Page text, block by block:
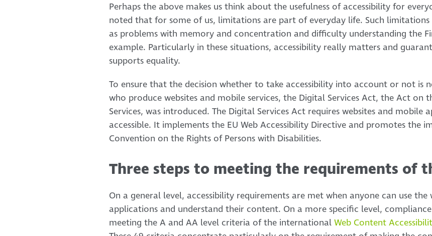
Perhaps the above makes us think about the usefulness of accessibility for
noted that for some of us, limitations are part of everyday life. Such limitations
as problems with memory and concentration and difficulty understanding the
example. Particularly in these situations, accessibility really matters and
supports equality.
To ensure that the decision whether to take accessibility into account or not is
who produce websites and mobile services, the Digital Services Act, the Act on
Services, was introduced. The Digital Services Act requires websites and mobile
accessible. It implements the EU Web Accessibility Directive and promotes the
Convention on the Rights of Persons with Disabilities.
Three steps to meeting the requirements of
On a general level, accessibility requirements are met when anyone can use the
applications and understand their content. On a more specific level,
meeting the A and AA level criteria of the internationalWeb Content